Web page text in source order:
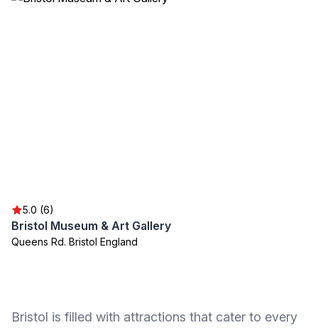
5.0 (6)
Bristol Museum & Art Gallery
Queens Rd. Bristol England
Bristol is filled with attractions that cater to every